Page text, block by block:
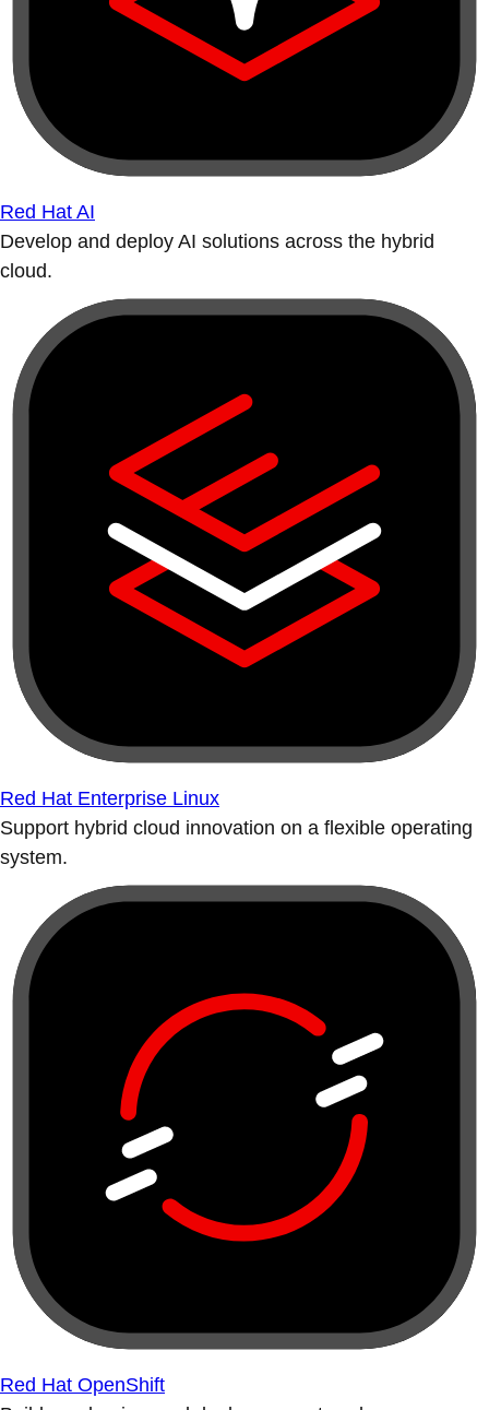
Red Hat AI
Develop and deploy AI solutions across the hybrid
cloud.
Red Hat Enterprise Linux
Support hybrid cloud innovation on a flexible operating
system.
Red Hat OpenShift